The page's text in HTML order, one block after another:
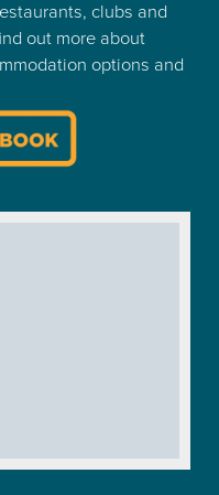
clubs and
out more about
options and